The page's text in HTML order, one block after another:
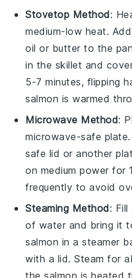
Stovetop Method:
medium-low heat.
oil or butter to the
in the skillet and
5-7 minutes, flipping
salmon is warmed
Microwave Method:
microwave-safe
safe lid or another
on medium power for
frequently to avoid
Steaming Method: Fill
of water and bring it
salmon in a steamer
with a lid. Steam for
thesalmon is heated